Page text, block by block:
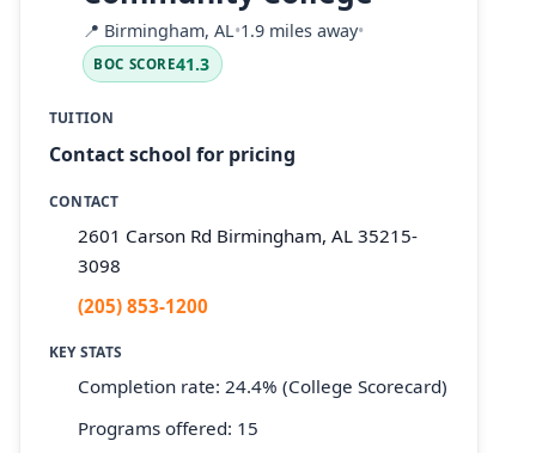
📍 Birmingham, AL•1.9 miles away•
BOC SCORE41.3
TUITION
Contact school for pricing
CONTACT
2601 Carson Rd Birmingham, AL 35215-
3098
(205) 853-1200
KEY STATS
Completion rate: 24.4% (College Scorecard)
Programs offered: 15